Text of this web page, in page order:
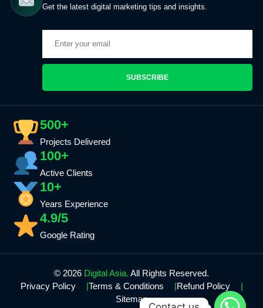
Get the latest digital marketing tips and insights.
SUBSCRIBE
500+
Projects Delivered
100+
Active Clients
10+
Years Experience
4.9/5
Google Rating
© 2026 Digital Asia. All Rights Reserved.
Privacy Policy
Terms & Conditions
Refund Policy
Sitemap